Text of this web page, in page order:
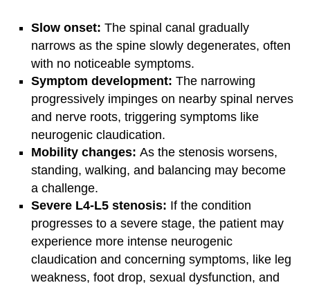
Slow onset: The spinal canal gradually
narrows as the spine slowly degenerates, often
with no noticeable symptoms.
Symptom development: The narrowing
progressively impinges on nearby spinal nerves
and nerve roots, triggering symptoms like
neurogenic claudication.
Mobility changes: As the stenosis worsens,
standing, walking, and balancing may become
a challenge.
Severe L4-L5 stenosis: If the condition
progresses to a severe stage, the patient may
experience more intense neurogenic
claudication and concerning symptoms, like leg
weakness, foot drop, sexual dysfunction, and